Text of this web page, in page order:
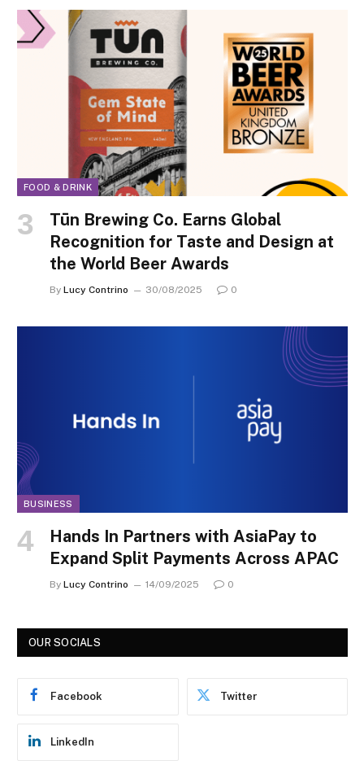
FOOD & DRINK
Tūn Brewing Co. Earns Global
Recognition for Taste and Design at
the World Beer Awards
By Lucy Contrino 30/08/2025 0
BUSINESS
Hands In Partners with AsiaPay to
Expand Split Payments Across APAC
By Lucy Contrino 14/09/2025 0
OUR SOCIALS
Facebook Twitter
LinkedIn